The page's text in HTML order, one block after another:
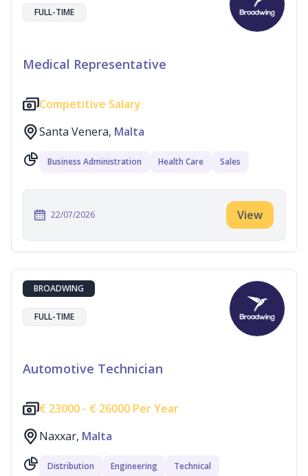
FULL-TIME
Medical Representative
Competitive Salary
Santa Venera, Malta
Business Administration Health Care Sales
22/07/2026 View
BROADWING
FULL-TIME
Automotive Technician
€ 23000 - € 26000 Per Year
Naxxar, Malta
Distribution Engineering Technical